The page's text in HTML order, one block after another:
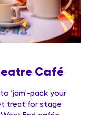
Café
‘jam’-pack your
treat for stage